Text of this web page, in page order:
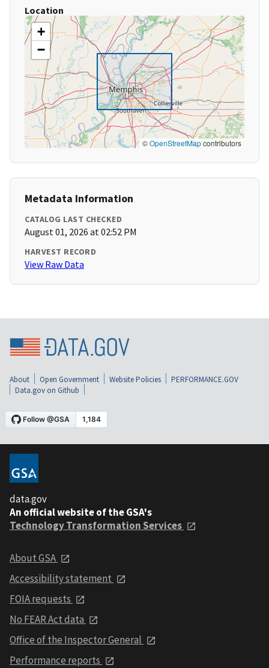
Location
+
−
©OpenStreetMapcontributors
Metadata Information
CATALOG LAST CHECKED
August 01, 2026 at 02:52 PM
HARVEST RECORD
View Raw Data
About Open Government Website Policies
PERFORMANCE.GOV
Data.gov on Github
data.gov
An official website of the GSA's
Technology Transformation Services
About GSA
Accessibility statement
FOIA requests
No FEAR Act data
Office of the Inspector General
Performance reports